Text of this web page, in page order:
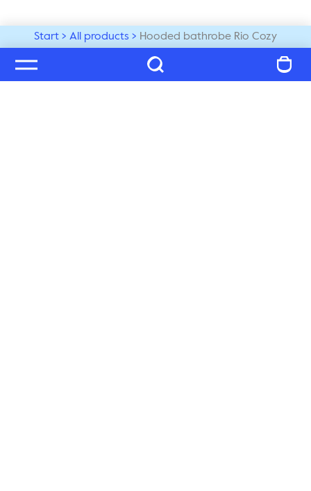
Start All products Hooded bathrobe Rio Cozy